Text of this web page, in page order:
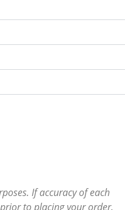
If accuracy of each
to placing your order.